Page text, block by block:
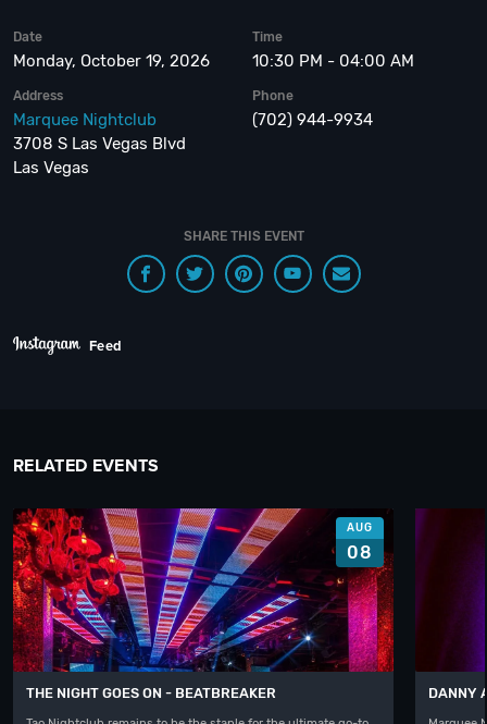
Date
Monday, October 19, 2026
Time
10:30 PM - 04:00 AM
Address
Marquee Nightclub
3708 S Las Vegas Blvd
Las Vegas
Phone
(702) 944-9934
SHARE THIS EVENT
Feed
RELATED EVENTS
AUG
08
THE NIGHT GOES ON - BEATBREAKER DANNY